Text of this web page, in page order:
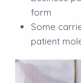
form
Some
patient